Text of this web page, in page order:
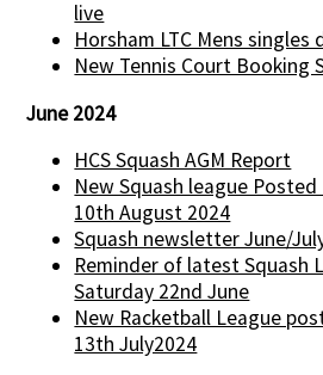
live
Horsham LTC Mens singles
New Tennis Court Booking
June 2024
HCS Squash AGM Report
New Squash league
10th August 2024
Squash newsletter June/
Reminder of latest Squash
Saturday 22nd June
New Racketball League
13th July2024